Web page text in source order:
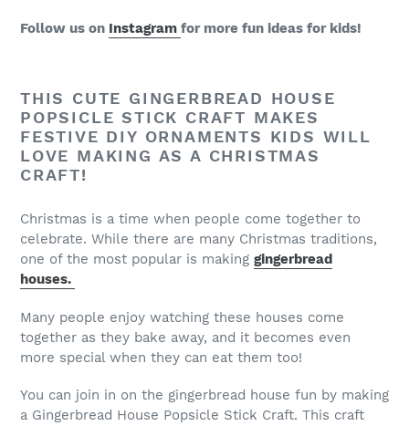
Follow us on Instagram for more fun ideas for kids!
THIS CUTE GINGERBREAD HOUSE
POPSICLE STICK CRAFT MAKES
FESTIVE DIY ORNAMENTS KIDS WILL
LOVE MAKING AS A CHRISTMAS
CRAFT!
Christmas is a time when people come together to
celebrate. While there are many Christmas traditions,
one of the most popular is making gingerbread
houses.
Many people enjoy watching these houses come
together as they bake away, and it becomes even
more special when they can eat them too!
You can join in on the gingerbread house fun by making
a Gingerbread House Popsicle Stick Craft. This craft